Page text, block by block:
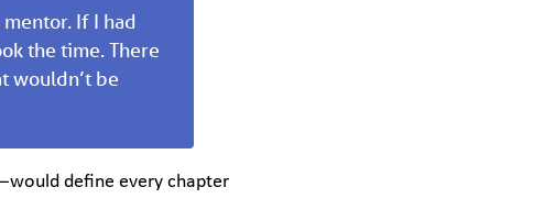
mentor. If I had
the time. There
wouldn’t be
define every chapter